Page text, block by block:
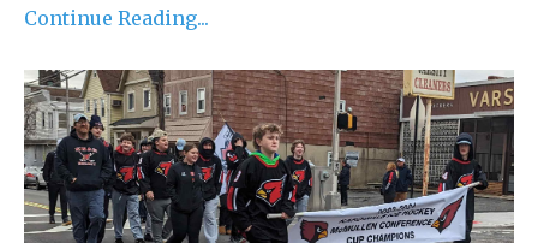
Continue Reading...